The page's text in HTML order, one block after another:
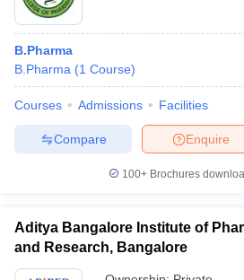
B.Pharma
B.Pharma (1 Course)
Courses Admissions Facilities
Enquire
Compare
100+ Brochures
Aditya Bangalore Institute of
and Research, Bangalore